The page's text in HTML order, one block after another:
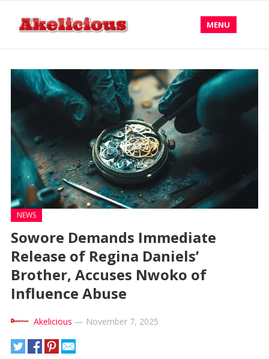
MENU
NEWS
Sowore Demands Immediate
Release of Regina Daniels’
Brother, Accuses Nwoko of
Influence Abuse
Akelicious — November 7, 2025